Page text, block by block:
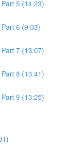
5 (14:23)
6 (9:03)
7 (13:07)
8 (13:41)
9 (13:25)